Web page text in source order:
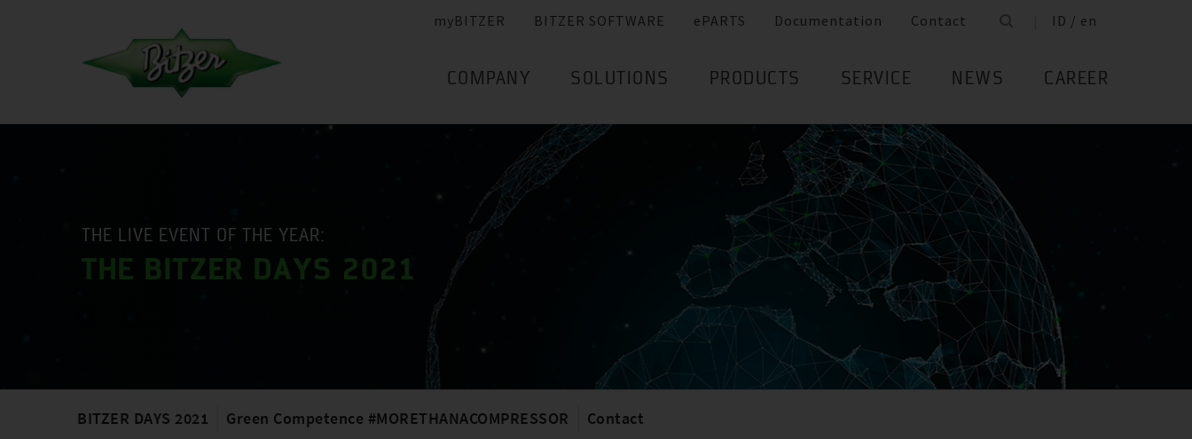
myBITZER BITZER SOFTWARE ePARTS Documentation Contact ID / en
COMPANY SOLUTIONS PRODUCTS SERVICE NEWS CAREER
THE LIVE EVENT OF THE YEAR:
THE BITZER DAYS 2021
BITZER DAYS 2021 Green Competence #MORETHANACOMPRESSOR Contact